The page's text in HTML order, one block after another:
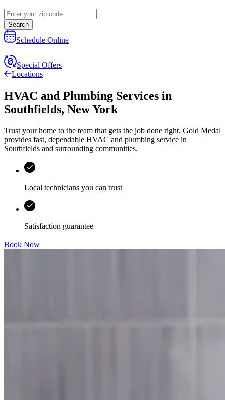
Search
Schedule Online
Special Offers
Locations
HVAC and Plumbing Services in
Southfields, New York
Trust your home to the team that gets the job done right. Gold Medal
provides fast, dependable HVAC and plumbing service in
Southfields and surrounding communities.
Local technicians you can trust
Satisfaction guarantee
Book Now